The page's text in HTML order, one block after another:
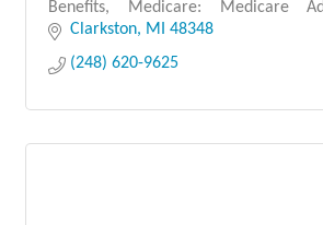
Benefits, Medicare: Medicare
Medicare Supplement Plans,
Clarkston MI
48348
(248) 620-9625